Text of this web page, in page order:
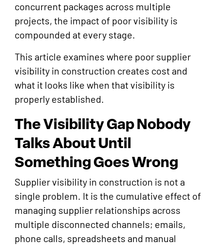
concurrent packages across multiple
projects, the impact of poor visibility is
compounded at every stage.
This article examines where poor supplier
visibility in construction creates cost and
what it looks like when that visibility is
properly established.
The Visibility Gap Nobody
Talks About Until
Something Goes Wrong
Supplier visibility in construction is not a
single problem. It is the cumulative effect of
managing supplier relationships across
multiple disconnected channels; emails,
phone calls, spreadsheets and manual